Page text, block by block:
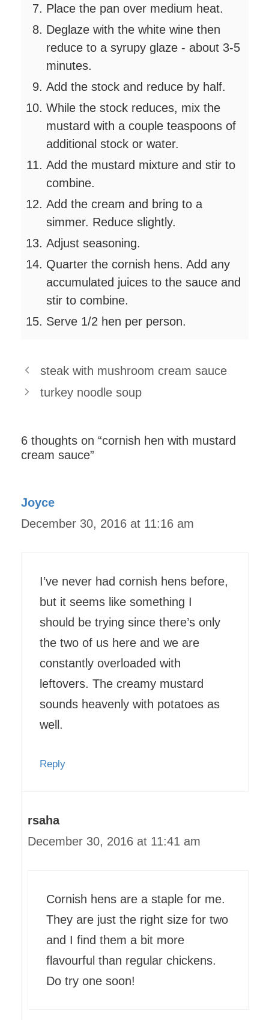
Place the pan over medium heat.
Deglaze with the white wine then
reduce to a syrupy glaze - about 3-5
minutes.
Add the stock and reduce by half.
While the stock reduces, mix the
mustard with a couple teaspoons of
additional stock or water.
Add the mustard mixture and stir to
combine.
Add the cream and bring to a
simmer. Reduce slightly.
Adjust seasoning.
Quarter the cornish hens. Add any
accumulated juices to the sauce and
stir to combine.
Serve 1/2 hen per person.
steak with mushroom cream sauce
turkey noodle soup
6 thoughts on “cornish hen with mustard
cream sauce”
Joyce
December 30, 2016 at 11:16 am
I’ve never had cornish hens before,
but it seems like something I
should be trying since there’s only
the two of us here and we are
constantly overloaded with
leftovers. The creamy mustard
sounds heavenly with potatoes as
well.
Reply
rsaha
December 30, 2016 at 11:41 am
Cornish hens are a staple for me.
They are just the right size for two
and I find them a bit more
flavourful than regular chickens.
Do try one soon!